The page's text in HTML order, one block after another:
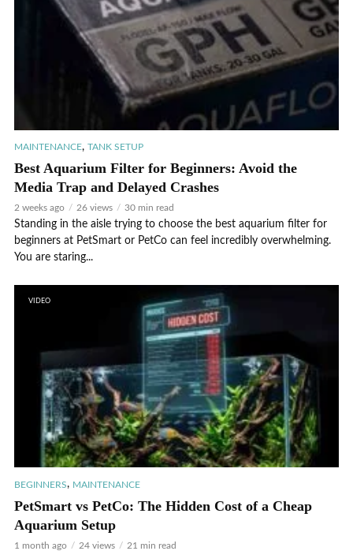
MAINTENANCE, TANK SETUP
Best Aquarium Filter for Beginners: Avoid the
Media Trap and Delayed Crashes
2 weeks ago 26 views 30 min read
Standing in the aisle trying to choose the best aquarium filter for
beginners at PetSmart or PetCo can feel incredibly overwhelming.
You are staring...
VIDEO
BEGINNERS, MAINTENANCE
PetSmart vs PetCo: The Hidden Cost of a Cheap
Aquarium Setup
1 month ago 24 views 21 min read